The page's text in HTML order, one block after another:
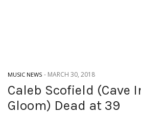
MUSIC NEWS - MARCH 30, 2018
Caleb Scofield (Cave
Gloom) Dead at 39